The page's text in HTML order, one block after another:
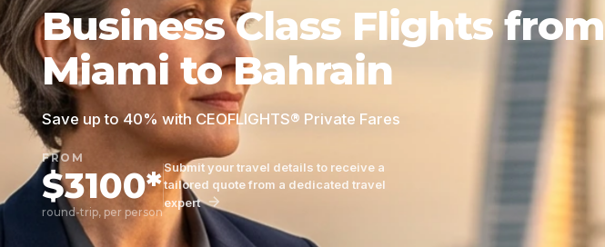
Business Class Flights from
Miami to Bahrain
Save up to 40% with CEOFLIGHTS® Private Fares
FROM
$3100*
round-trip, per person
Submit your travel details to receive a
tailored quote from a dedicated travel
expert